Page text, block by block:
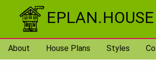
Skip to content
EPLAN.HOUSE
About House Plans Styles